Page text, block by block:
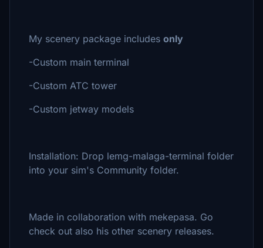
My scenery package includes only
-Custom main terminal
-Custom ATC tower
-Custom jetway models
Installation: Drop lemg-malaga-terminal folder
into your sim's Community folder.
Made in collaboration with mekepasa. Go
check out also his other scenery releases.